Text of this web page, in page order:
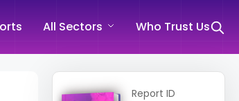
All Sectors Who Trust Us
Report ID